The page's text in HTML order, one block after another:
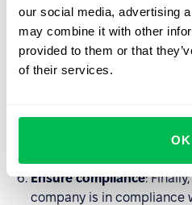
our social media, advertising
may combine it with other
provided to them or that
of their services.
OK
Deduct taxes and other
social security, and other
employee's gross wages
may be deducted as well.
Ensure compliance:
company is in compliance